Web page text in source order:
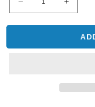
Decrease
quantity
for
OXY2-
Increase
quantity
for
OXY2-